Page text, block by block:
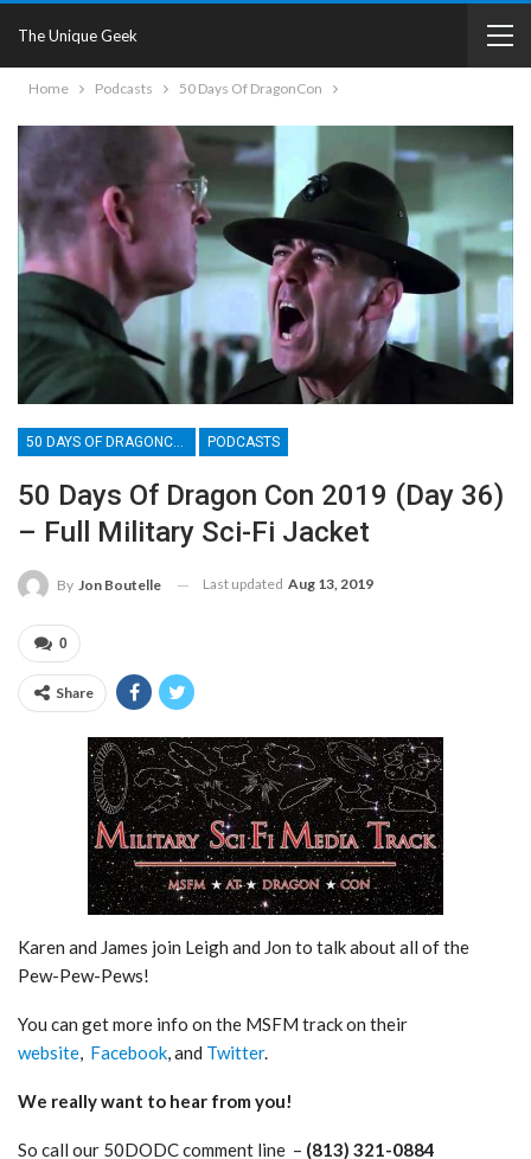
The Unique Geek
Home Podcasts 50 Days Of DragonCon
50 DAYS OF DRAGONCON PODCASTS
50 Days Of Dragon Con 2019 (Day 36)
– Full Military Sci-Fi Jacket
By Jon Boutelle Last updated Aug 13, 2019
0
Share
Karen and James join Leigh and Jon to talk about all of the
Pew-Pew-Pews!
You can get more info on the MSFM track on their
website, Facebook, and Twitter.
We really want to hear from you!
So call our 50DODC comment line – (813) 321-0884